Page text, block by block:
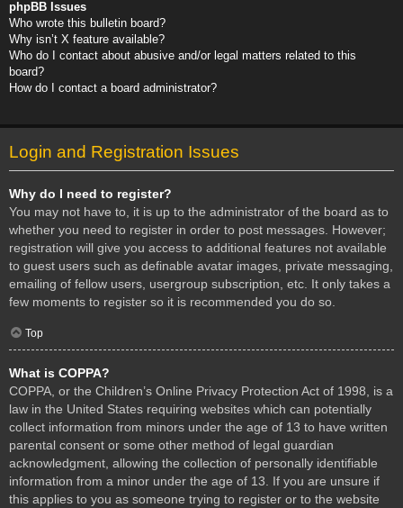
phpBB Issues
Who wrote this bulletin board?
Why isn’t X feature available?
Who do I contact about abusive and/or legal matters related to this
board?
How do I contact a board administrator?
Login and Registration Issues
Why do I need to register?
You may not have to, it is up to the administrator of the board as to
whether you need to register in order to post messages. However;
registration will give you access to additional features not available
to guest users such as definable avatar images, private messaging,
emailing of fellow users, usergroup subscription, etc. It only takes a
few moments to register so it is recommended you do so.
Top
What is COPPA?
COPPA, or the Children’s Online Privacy Protection Act of 1998, is a
law in the United States requiring websites which can potentially
collect information from minors under the age of 13 to have written
parental consent or some other method of legal guardian
acknowledgment, allowing the collection of personally identifiable
information from a minor under the age of 13. If you are unsure if
this applies to you as someone trying to register or to the website